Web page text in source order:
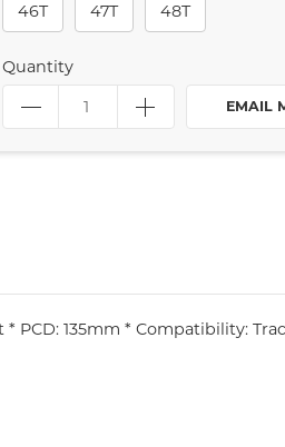
46T
47T 48T
Quantity
EMAIL
135mm * Compatibility: